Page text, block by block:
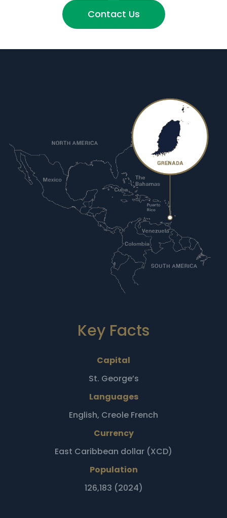
Contact Us
Key Facts
Capital
St. George’s
Languages
English, Creole French
Currency
East Caribbean dollar (XCD)
Population
126,183 (2024)